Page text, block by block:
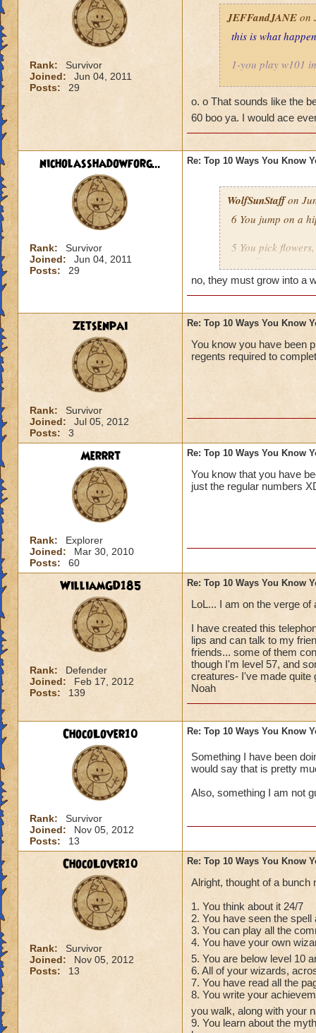
Rank:
Survivor
Joined:
Jun 04, 2011
Posts:
29
JEFFandJANE on
this is what
1-you play w101
3-you are
4- you duel your
6-you start saying
9-principal
2v2 another
10-principal gives
o. o That sounds like the
60 boo ya. I would ace
nicholasshadowforg...
Rank:
Survivor
Joined:
Jun 04, 2011
Posts:
29
Re: Top 10 Ways You Know
WolfSunStaffon
6 You jump on a
5 You pick
out of it
4 You play more
3 You dye you
2 When you see
your freezer and
"Every wizard
no, they must grow into a
Zetsenpai
Rank:
Survivor
Joined:
Jul 05, 2012
Posts:
3
Re: Top 10 Ways You Know
You know you have been
regents required to
Merrrt
Rank:
Explorer
Joined:
Mar 30, 2010
Posts:
60
Re: Top 10 Ways You Know
You know that you have
just the regular numbers
WilliamGD185
Rank:
Defender
Joined:
Feb 17, 2012
Posts:
139
Re: Top 10 Ways You Know
LoL... I am on the verge of
I have created this
lips and can talk to my
friends... some of them
though I'm level 57, and
creatures- I've made quite
Noah
ChocoLover10
Rank:
Survivor
Joined:
Nov 05, 2012
Posts:
13
Re: Top 10 Ways You Know
Something I have been
would say that is pretty
Also, something I am not
ChocoLover10
Rank:
Survivor
Joined:
Nov 05, 2012
Posts:
13
Re: Top 10 Ways You Know
Alright, thought of a bunch
1. You think about it 24/7
2. You have seen the
3. You can play all the
4. You have your own
5. You are below level 10
6. All of your wizards,
7. You have read all the
8. You write your
you walk, along with your
9. You learn about the